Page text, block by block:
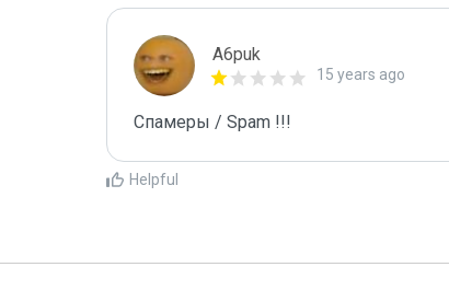
A6puk
15 years ago
Спамеры / Spam !!!
Helpful